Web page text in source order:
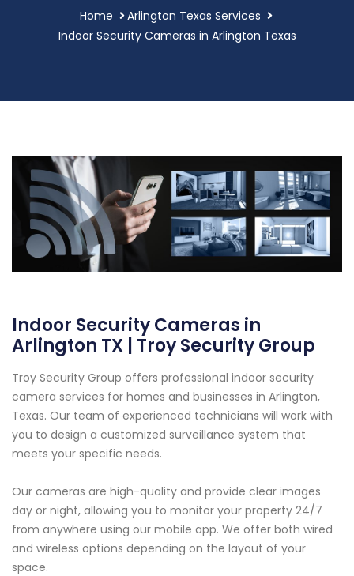
Home
Arlington Texas Services
Indoor Security Cameras in Arlington Texas
Indoor Security Cameras in
Arlington TX | Troy Security Group
Troy Security Group offers professional indoor security
camera services for homes and businesses in Arlington,
Texas. Our team of experienced technicians will work with
you to design a customized surveillance system that
meets your specific needs.
Our cameras are high-quality and provide clear images
day or night, allowing you to monitor your property 24/7
from anywhere using our mobile app. We offer both wired
and wireless options depending on the layout of your
space.